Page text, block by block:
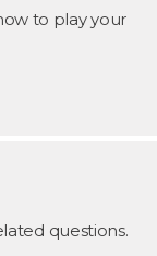
to play your
questions.